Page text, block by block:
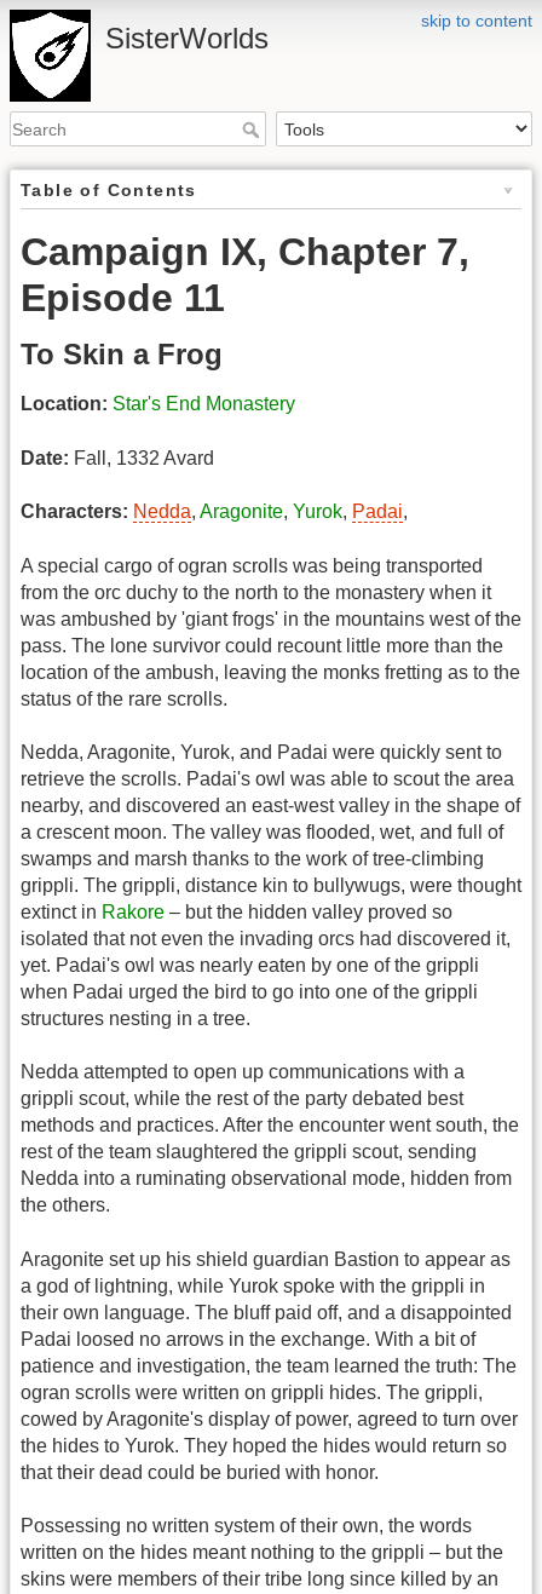
skip to content
SisterWorlds
Table of Contents
Campaign IX, Chapter 7,
Episode 11
To Skin a Frog
Location: Star's End Monastery
Date: Fall, 1332 Avard
Characters: Nedda, Aragonite, Yurok, Padai,
A special cargo of ogran scrolls was being transported
from the orc duchy to the north to the monastery when it
was ambushed by 'giant frogs' in the mountains west of the
pass. The lone survivor could recount little more than the
location of the ambush, leaving the monks fretting as to the
status of the rare scrolls.
Nedda, Aragonite, Yurok, and Padai were quickly sent to
retrieve the scrolls. Padai's owl was able to scout the area
nearby, and discovered an east-west valley in the shape of
a crescent moon. The valley was flooded, wet, and full of
swamps and marsh thanks to the work of tree-climbing
grippli. The grippli, distance kin to bullywugs, were thought
extinct in Rakore – but the hidden valley proved so
isolated that not even the invading orcs had discovered it,
yet. Padai's owl was nearly eaten by one of the grippli
when Padai urged the bird to go into one of the grippli
structures nesting in a tree.
Nedda attempted to open up communications with a
grippli scout, while the rest of the party debated best
methods and practices. After the encounter went south, the
rest of the team slaughtered the grippli scout, sending
Nedda into a ruminating observational mode, hidden from
the others.
Aragonite set up his shield guardian Bastion to appear as
a god of lightning, while Yurok spoke with the grippli in
their own language. The bluff paid off, and a disappointed
Padai loosed no arrows in the exchange. With a bit of
patience and investigation, the team learned the truth: The
ogran scrolls were written on grippli hides. The grippli,
cowed by Aragonite's display of power, agreed to turn over
the hides to Yurok. They hoped the hides would return so
that their dead could be buried with honor.
Possessing no written system of their own, the words
written on the hides meant nothing to the grippli – but the
skins were members of their tribe long since killed by an